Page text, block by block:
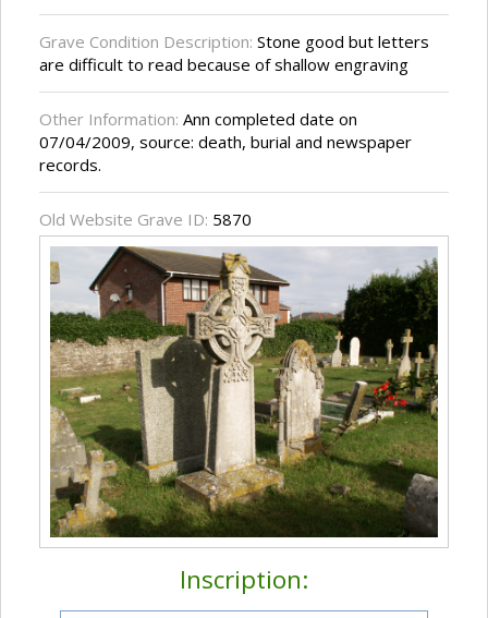
Grave Condition Description: Stone good but letters
are difficult to read because of shallow engraving
Other Information: Ann completed date on
07/04/2009, source: death, burial and newspaper
records.
Old Website Grave ID: 5870
Inscription: